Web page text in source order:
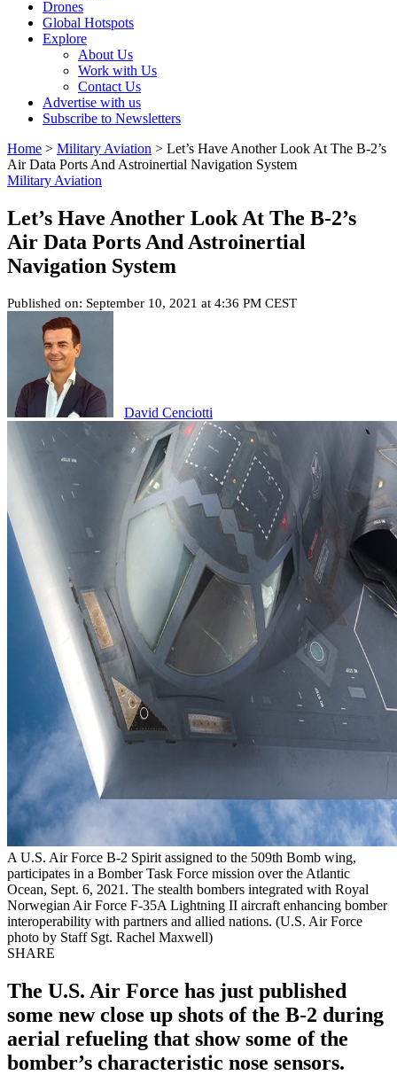
Drones
Global Hotspots
Explore
About Us
Work with Us
Contact Us
Advertise with us
Subscribe to Newsletters
Home > Military Aviation > Let’s Have Another Look At The B-2’s
Air Data Ports And Astroinertial Navigation System
Military Aviation
Let’s Have Another Look At The B-2’s
Air Data Ports And Astroinertial
Navigation System
Published on: September 10, 2021 at 4:36 PM CEST
David Cenciotti
A U.S. Air Force B-2 Spirit assigned to the 509th Bomb wing,
participates in a Bomber Task Force mission over the Atlantic
Ocean, Sept. 6, 2021. The stealth bombers integrated with Royal
Norwegian Air Force F-35A Lightning II aircraft enhancing bomber
interoperability with partners and allied nations. (U.S. Air Force
photo by Staff Sgt. Rachel Maxwell)
SHARE
The U.S. Air Force has just published
some new close up shots of the B-2 during
aerial refueling that show some of the
bomber’s characteristic nose sensors.